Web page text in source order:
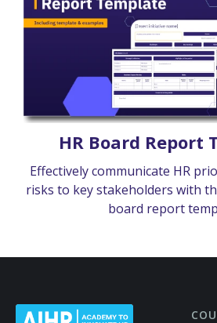
HR Board Report
Effectively communicate HR
risks to key stakeholders with
board report